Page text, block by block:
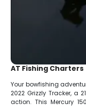
AT Fishing Charters
Your bowfishing
2022 Grizzly Tracker, a
action. This Mercury